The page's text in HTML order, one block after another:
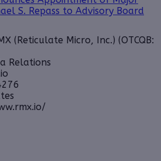
S. Repass to Advisory Board
(Reticulate Micro, Inc.) (OTCQB:
Relations